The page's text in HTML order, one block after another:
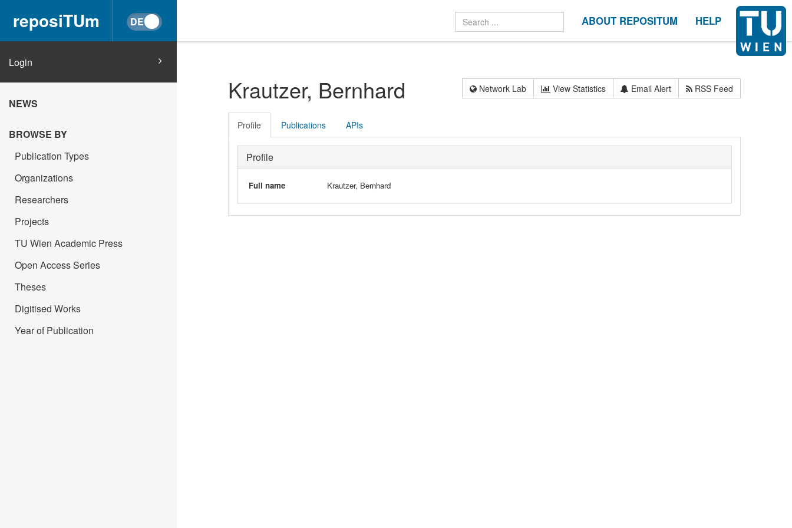
reposiTUm ABOUT REPOSITUM HELP
Login
NEWS
BROWSE BY
Publication Types
Organizations
Researchers
Projects
TU Wien Academic Press
Open Access Series
Theses
Digitised Works
Year of Publication
Krautzer, Bernhard Network Lab View Statistics Email Alert RSS Feed
Profile Publications APIs
Profile
Full name Krautzer, Bernhard